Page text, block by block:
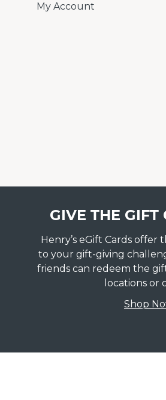
My Account
GIVE THE GIFT
Henry’s eGift Cards
to your gift-giving
friends can redeem the
locations or
Shop